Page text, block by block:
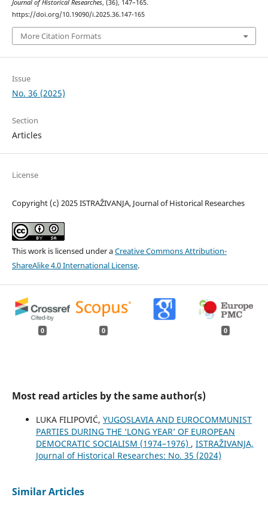
Јournal of Historical Researches, (36), 147–165.
https://doi.org/10.19090/i.2025.36.147-165
More Citation Formats
Issue
No. 36 (2025)
Section
Articles
License
Copyright (c) 2025 ISTRAŽIVANJA, Јournal of Historical Researches
This work is licensed under aCreative Commons Attribution-
ShareAlike 4.0 International License.
0 0 0
Most read articles by the same author(s)
LUKA FILIPOVIĆ, YUGOSLAVIA AND EUROCOMMUNIST
PARTIES DURING THE ‘LONG YEAR’ OF EUROPEAN
DEMOCRATIC SOCIALISM (1974–1976) , ISTRAŽIVANJA,
Јournal of Historical Researches: No. 35 (2024)
Similar Articles